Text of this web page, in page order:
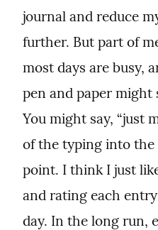
journal and reduce
further. But part of
most days are busy,
pen and paper might
You might say, “just
of the typing into the
point. I think I just
and rating each
day. In the long run,